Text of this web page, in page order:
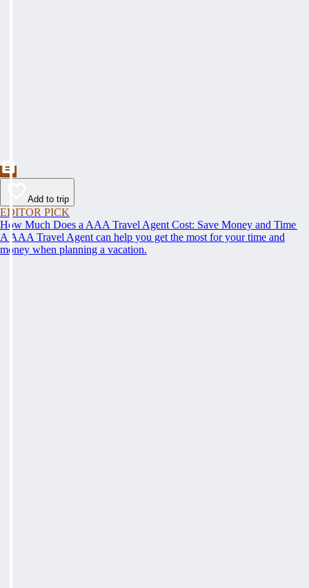
Add to trip
EDITOR PICK
How Much Does a AAA Travel Agent Cost: Save Money and Time
A AAA Travel Agent can help you get the most for your time and
money when planning a vacation.